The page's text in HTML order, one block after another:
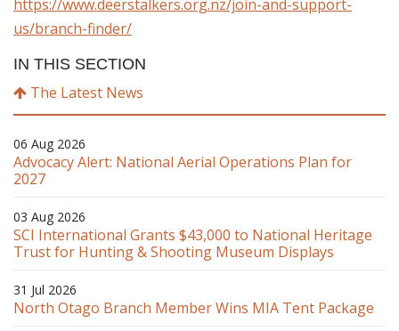
https://www.deerstalkers.org.nz/join-and-support-
us/branch-finder/
IN THIS SECTION
The Latest News
06 Aug 2026
Advocacy Alert: National Aerial Operations Plan for
2027
03 Aug 2026
SCI International Grants $43,000 to National Heritage
Trust for Hunting & Shooting Museum Displays
31 Jul 2026
North Otago Branch Member Wins MIA Tent Package